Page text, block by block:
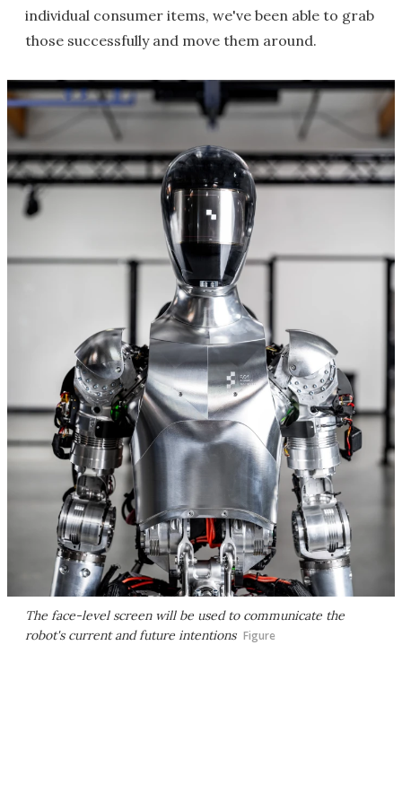
individual consumer items, we've been able to grab
those successfully and move them around.
The face-level screen will be used to communicate the
robot's current and future intentions Figure